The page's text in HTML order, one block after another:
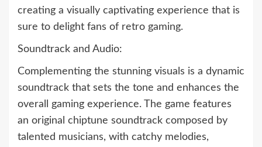
creating a visually captivating experience that is
sure to delight fans of retro gaming.
Soundtrack and Audio:
Complementing the stunning visuals is a dynamic
soundtrack that sets the tone and enhances the
overall gaming experience. The game features
an original chiptune soundtrack composed by
talented musicians, with catchy melodies,